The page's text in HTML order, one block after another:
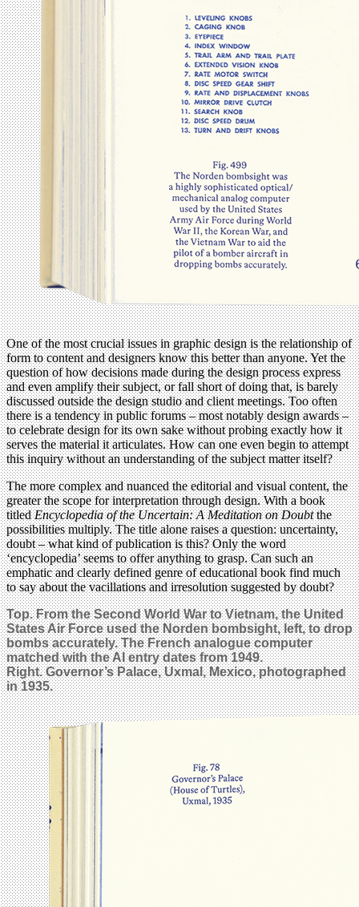
One of the most crucial issues in graphic design is the relationship of
form to content and designers know this better than anyone. Yet the
question of how decisions made during the design process express
and even amplify their subject, or fall short of doing that, is barely
discussed outside the design studio and client meetings. Too often
there is a tendency in public forums – most notably design awards –
to celebrate design for its own sake without probing exactly how it
serves the material it articulates. How can one even begin to attempt
this inquiry without an understanding of the subject matter itself?
The more complex and nuanced the editorial and visual content, the
greater the scope for interpretation through design. With a book
titledEncyclopedia of the Uncertain: A Meditation on Doubtthe
possibilities multiply. The title alone raises a question: uncertainty,
doubt – what kind of publication is this? Only the word
‘encyclopedia’ seems to offer anything to grasp. Can such an
emphatic and clearly defined genre of educational book find much
to say about the vacillations and irresolution suggested by doubt?
Top. From the Second World War to Vietnam, the United
States Air Force used the Norden bombsight, left, to drop
bombs accurately. The French analogue computer
matched with the AI entry dates from 1949.
Right. Governor’s Palace, Uxmal, Mexico, photographed
in 1935.